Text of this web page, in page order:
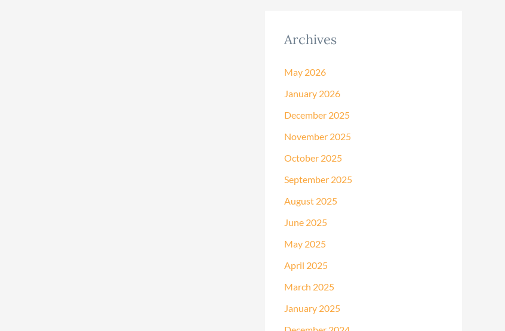
Archives
May 2026
January 2026
December 2025
November 2025
October 2025
September 2025
August 2025
June 2025
May 2025
April 2025
March 2025
January 2025